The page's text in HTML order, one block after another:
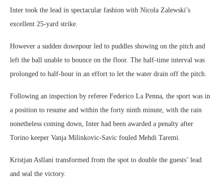
Inter took the lead in spectacular fashion with Nicola Zalewski’s
excellent 25-yard strike.
However a sudden downpour led to puddles showing on the pitch and
left the ball unable to bounce on the floor. The half-time interval was
prolonged to half-hour in an effort to let the water drain off the pitch.
Following an inspection by referee Federico La Penna, the sport was in
a position to resume and within the forty ninth minute, with the rain
nonetheless coming down, Inter had been awarded a penalty after
Torino keeper Vanja Milinkovic-Savic fouled Mehdi Taremi.
Kristjan Asllani transformed from the spot to double the guests’ lead
and seal the victory.